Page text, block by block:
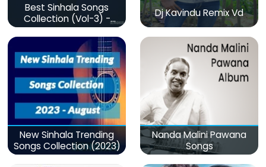
Best Sinhala Songs
Collection (Vol-3) -
මනෝපාරකට
Dj Kavindu Remix Vd
New Sinhala Trending
Songs Collection (2023)
Nanda Malini Pawana
Songs